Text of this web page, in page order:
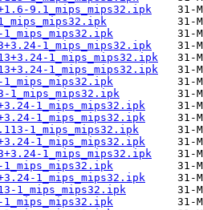
9.1_mips_mips32.ipk
1_mips_mips32.ipk
1_mips_mips32.ipk
1_mips_mips32.ipk
1_mips_mips32.ipk
1_mips_mips32.ipk
1_mips_mips32.ipk
1_mips_mips32.ipk
1_mips_mips32.ipk
1_mips_mips32.ipk
1_mips_mips32.ipk